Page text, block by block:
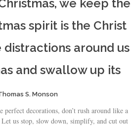
we keep the
spirit is the Christ
around us
and swallow up its
S. Monson
perfect decorations, don’t rush around like a
us stop, slow down, simplify, and cut out